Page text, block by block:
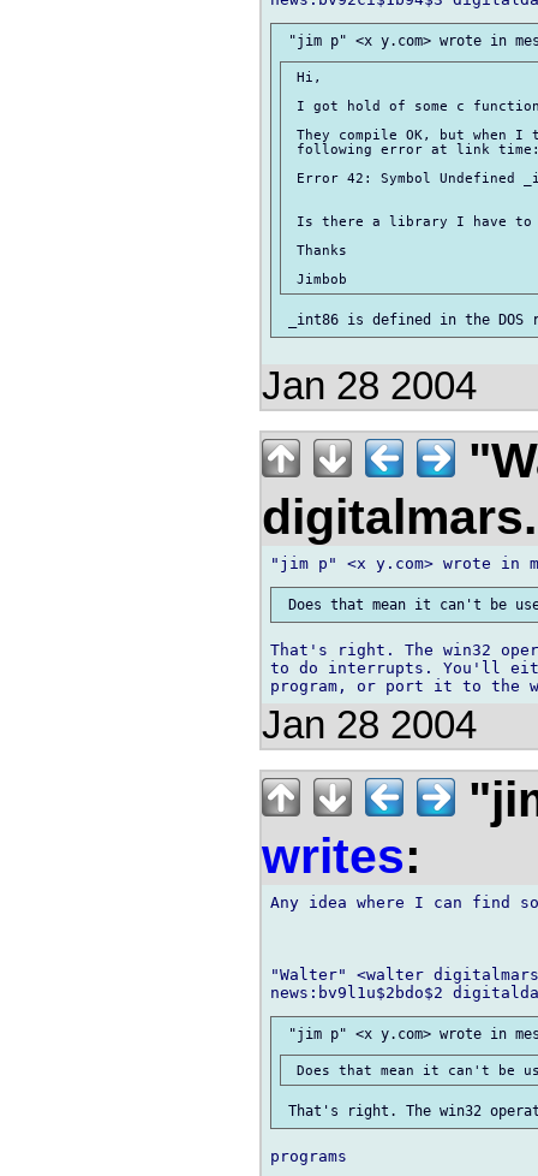
Hi,
I got hold of some c
They compile OK, but
following error at link
Error 42: Symbol Undefined
Is there a library I have to
Thanks
Jan 28 2004
That's right. The win32
to do interrupts. You'll
Jan 28 2004
writes:
Any idea where I can find
"Walter" <walter